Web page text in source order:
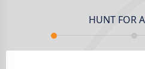
HUNT FOR